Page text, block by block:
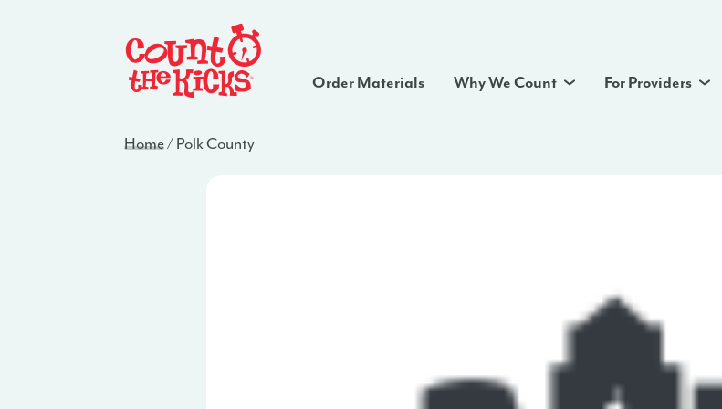
Order Materials Why We Count For Providers
Home/Polk County